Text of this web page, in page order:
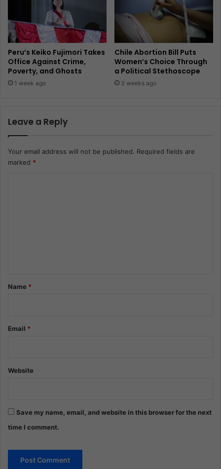
Peru’s Keiko Fujimori Takes
Office Against Crime,
Poverty, and Ghosts
1 week ago
Chile Abortion Bill Puts
Women’s Choice Through
a Political Stethoscope
3 weeks ago
Leave a Reply
Your email address will not be published. Required fields are
marked *
*Name *
Email *
Website
Save my name, email, and website in this browser for the next
time I comment.